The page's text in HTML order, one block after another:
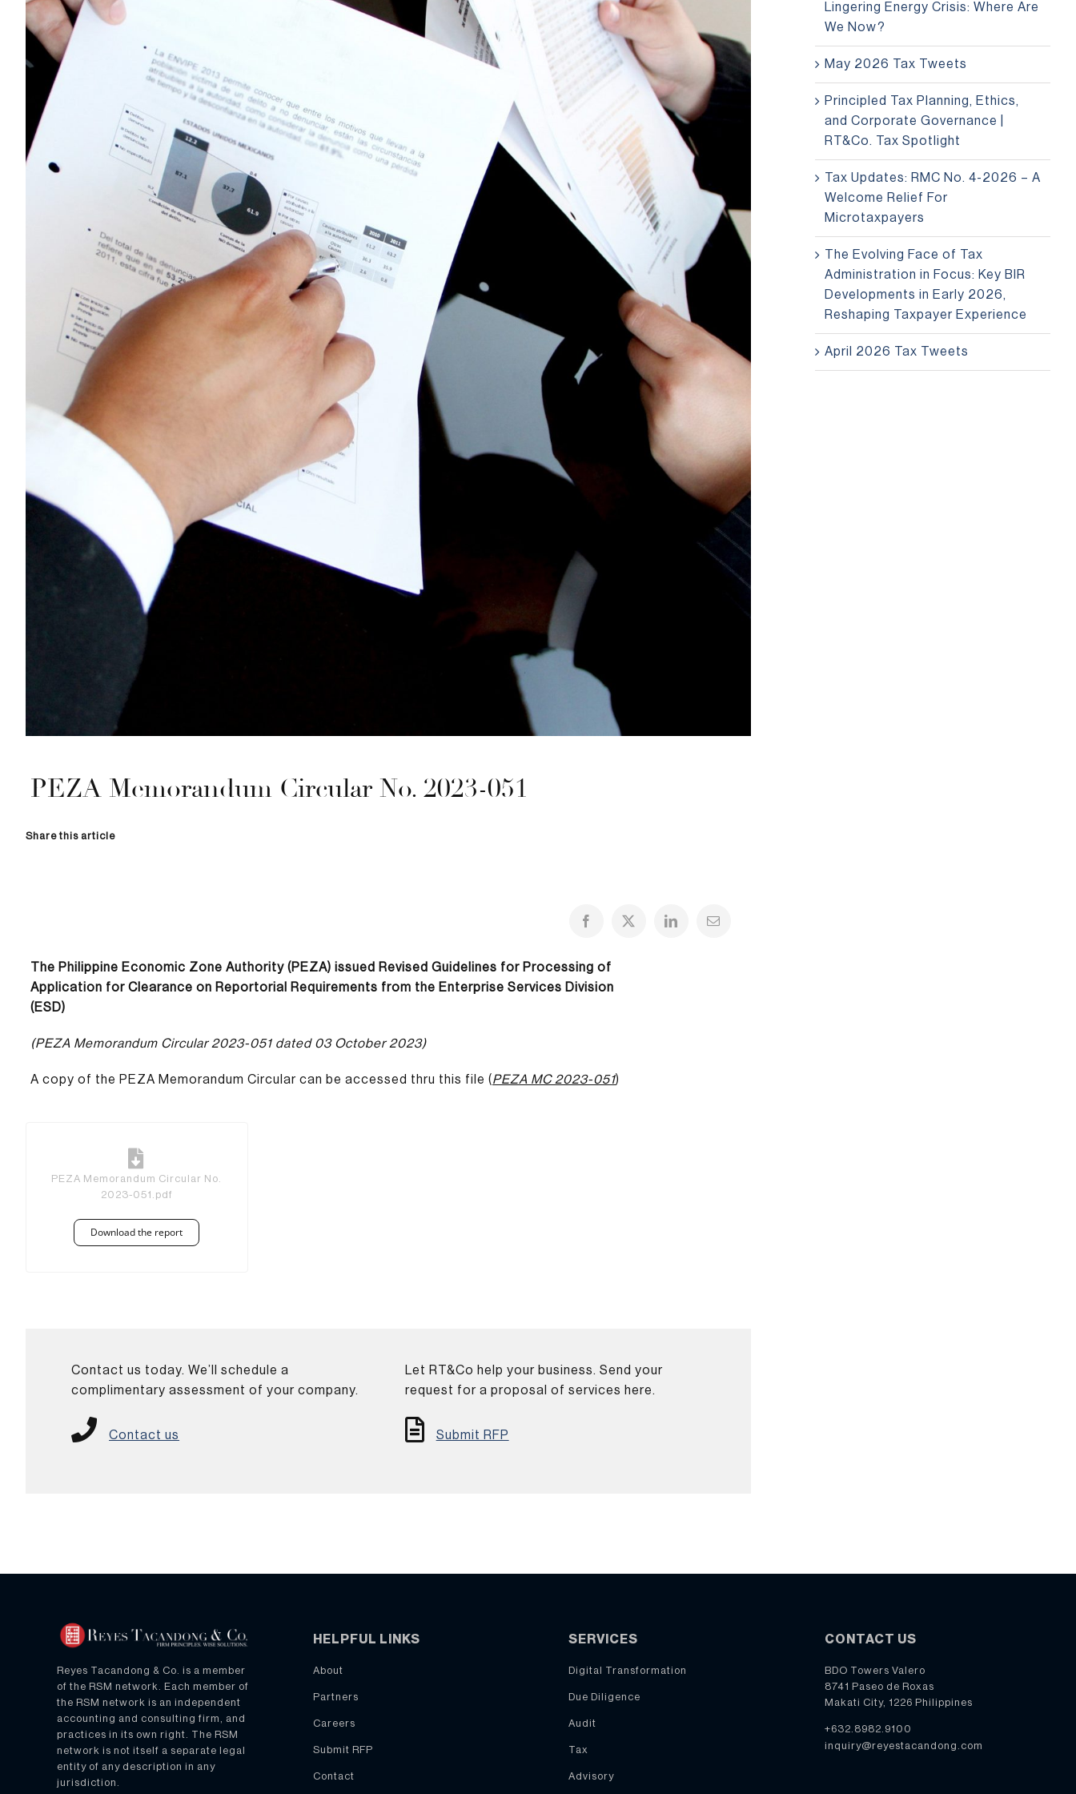
PEZA Memorandum Circular No. 2023-051
Share this article
The Philippine Economic Zone Authority (PEZA) issued Revised Guidelines for Processing of
Application for Clearance on Reportorial Requirements from the Enterprise Services Division
(ESD)
(PEZA Memorandum Circular 2023-051 dated 03 October 2023)
A copy of the PEZA Memorandum Circular can be accessed thru this file (PEZA MC 2023-051)
PEZA Memorandum Circular No.
2023-051.pdf
Download the report
Contact us today. We’ll schedule a
complimentary assessment of your company.
Contact us
Let RT&Co help your business. Send your
request for a proposal of services here.
Submit RFP
Lingering Energy Crisis: Where Are
We Now?
May 2026 Tax Tweets
Principled Tax Planning, Ethics,
and Corporate Governance |
RT&Co. Tax Spotlight
Tax Updates: RMC No. 4-2026 – A
Welcome Relief For
Microtaxpayers
The Evolving Face of Tax
Administration in Focus: Key BIR
Developments in Early 2026,
Reshaping Taxpayer Experience
April 2026 Tax Tweets
Reyes Tacandong & Co. is a member
of the RSM network. Each member of
the RSM network is an independent
accounting and consulting firm, and
practices in its own right. The RSM
network is not itself a separate legal
entity of any description in any
jurisdiction.
HELPFUL LINKS
About
Partners
Careers
Submit RFP
Contact
SERVICES
Digital Transformation
Due Diligence
Audit
Tax
Advisory
CONTACT US
BDO Towers Valero
8741 Paseo de Roxas
Makati City, 1226 Philippines
+632.8982.9100
inquiry@reyestacandong.com